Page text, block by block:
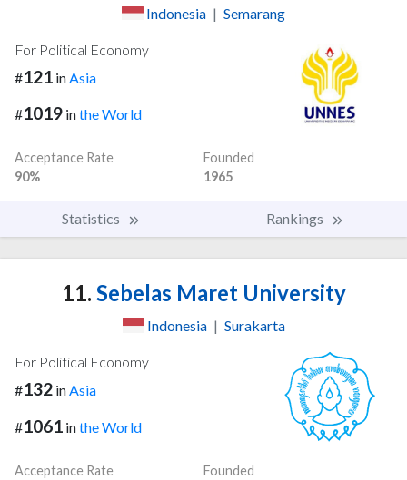
Indonesia | Semarang
For Political Economy
#121 in Asia
#1019 inthe World
Acceptance Rate
90%
Founded
1965
Statistics Rankings
11. Sebelas Maret University
Indonesia | Surakarta
For Political Economy
#132 inAsia
#1061 inthe World
Acceptance Rate
Founded